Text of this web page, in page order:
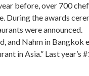
before, over 700
During the awards
were announced.
and Nahm in
in Asia.” Last